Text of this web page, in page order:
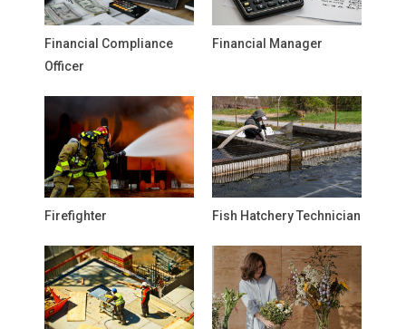
Financial Compliance
Officer
Financial Manager
Firefighter Fish Hatchery Technician